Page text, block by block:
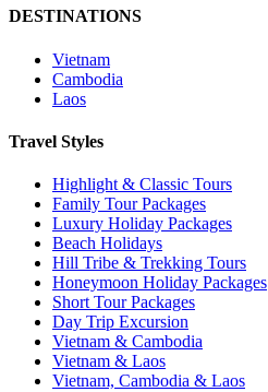
DESTINATIONS
Vietnam
Cambodia
Laos
Travel Styles
Highlight & Classic Tours
Family Tour Packages
Luxury Holiday Packages
Beach Holidays
Hill Tribe & Trekking Tours
Honeymoon Holiday Packages
Short Tour Packages
Day Trip Excursion
Vietnam & Cambodia
Vietnam & Laos
Vietnam, Cambodia & Laos